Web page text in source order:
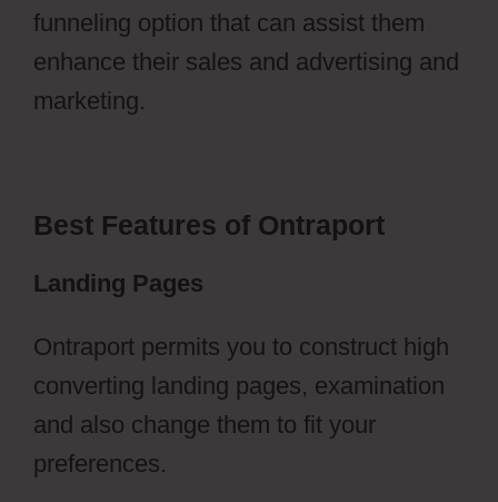
funneling option that can assist them
enhance their sales and advertising and
marketing.
Best Features of Ontraport
Landing Pages
Ontraport permits you to construct high
converting landing pages, examination
and also change them to fit your
preferences.